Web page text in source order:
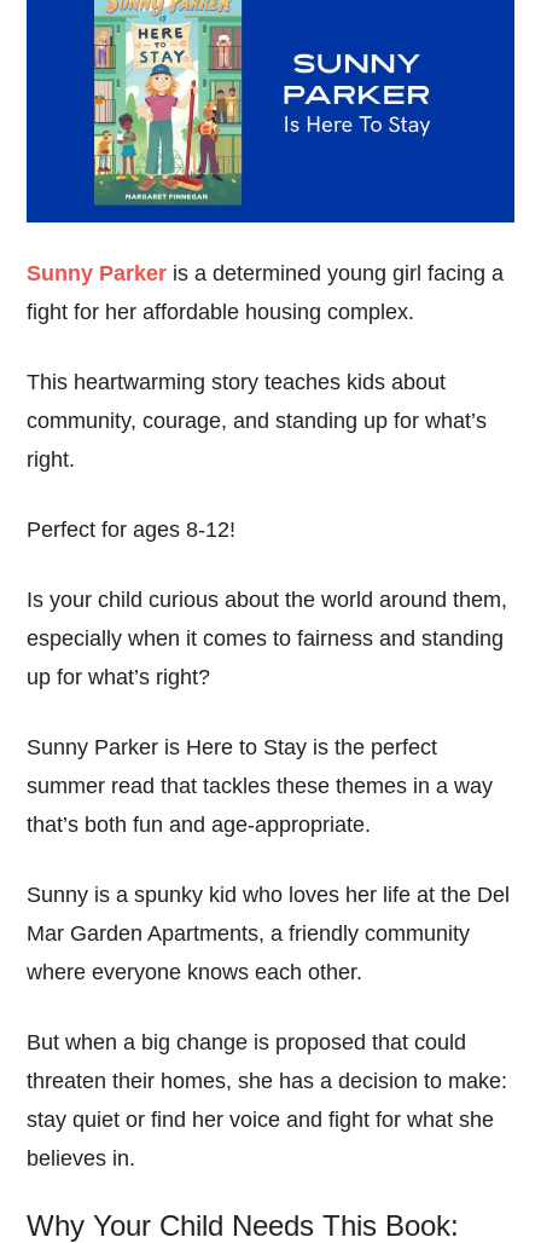
Sunny Parker is a determined young girl facing a
fight for her affordable housing complex.
This heartwarming story teaches kids about
community, courage, and standing up for what’s
right.
Perfect for ages 8-12!
Is your child curious about the world around them,
especially when it comes to fairness and standing
up for what’s right?
Sunny Parker is Here to Stay is the perfect
summer read that tackles these themes in a way
that’s both fun and age-appropriate.
Sunny is a spunky kid who loves her life at the Del
Mar Garden Apartments, a friendly community
where everyone knows each other.
But when a big change is proposed that could
threaten their homes, she has a decision to make:
stay quiet or find her voice and fight for what she
believes in.
Why Your Child Needs This Book: